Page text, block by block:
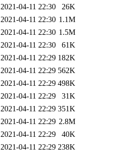
2021-04-11 22:30
26K
2021-04-11 22:30 1.1M
2021-04-11 22:30 1.5M
2021-04-11 22:30
61K
2021-04-11 22:29 182K
2021-04-11 22:29 562K
2021-04-11 22:29 498K
2021-04-11 22:29
31K
2021-04-11 22:29 351K
2021-04-11 22:29 2.8M
2021-04-11 22:29
40K
2021-04-11 22:29 238K